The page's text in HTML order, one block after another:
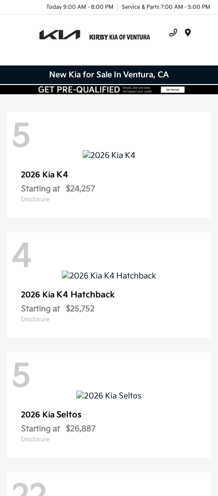
Today 9:00 AM - 8:00 PM Service & Parts 7:00 AM - 5:00 PM
New Kia for Sale In Ventura, CA
5
2026 Kia K4
Starting at $24,257
Disclosure
4
2026 Kia K4 Hatchback
Starting at $25,752
Disclosure
5
2026 Kia Seltos
Starting at $26,887
Disclosure